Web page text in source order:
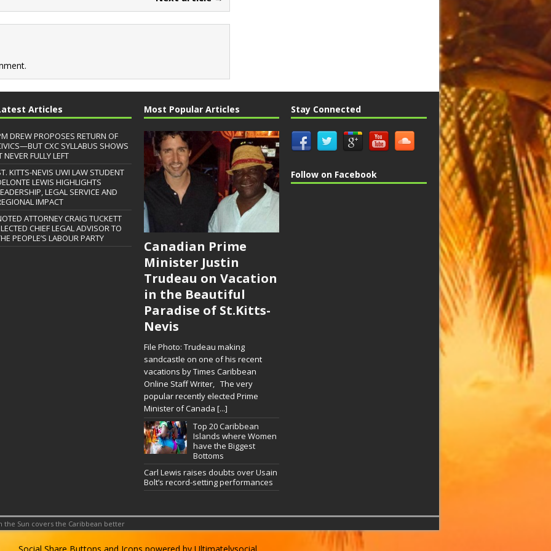
Articles
DREW PROPOSES RETURN OF
CXC SYLLABUS SHOWS
NEVER FULLY LEFT
KITTS-NEVIS UWI LAW STUDENT
LEWIS HIGHLIGHTS
LEGAL SERVICE AND
IMPACT
ATTORNEY CRAIG TUCKETT
CHIEF LEGAL ADVISOR TO
PEOPLE’S LABOUR PARTY
Most Popular Articles
Canadian Prime
Minister Justin
Trudeau on Vacation
in the Beautiful
Paradise of St.Kitts-
Nevis
File Photo: Trudeau making
sandcastle on one of his recent
vacations by Times Caribbean
Online Staff Writer, The very
popular recently elected Prime
Minister of Canada [...]
Top 20 Caribbean
Islands where Women
have the Biggest
Bottoms
Carl Lewis raises doubts over Usain
Bolt’s record-setting performances
Stay Connected
Follow on Facebook
the Sun covers the Caribbean better